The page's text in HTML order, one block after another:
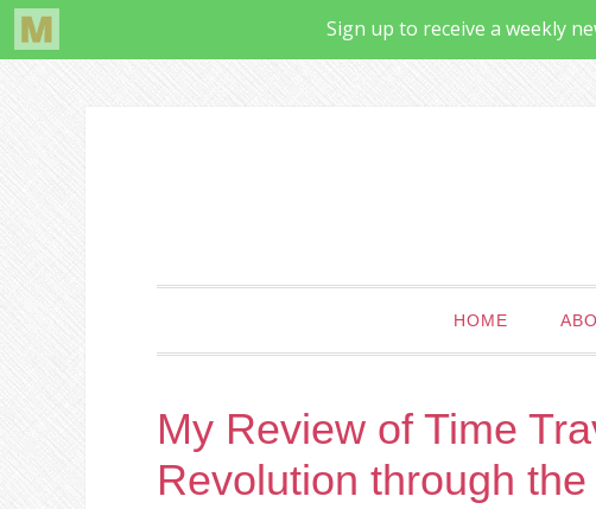
HOME
My Review of Time
Revolution through